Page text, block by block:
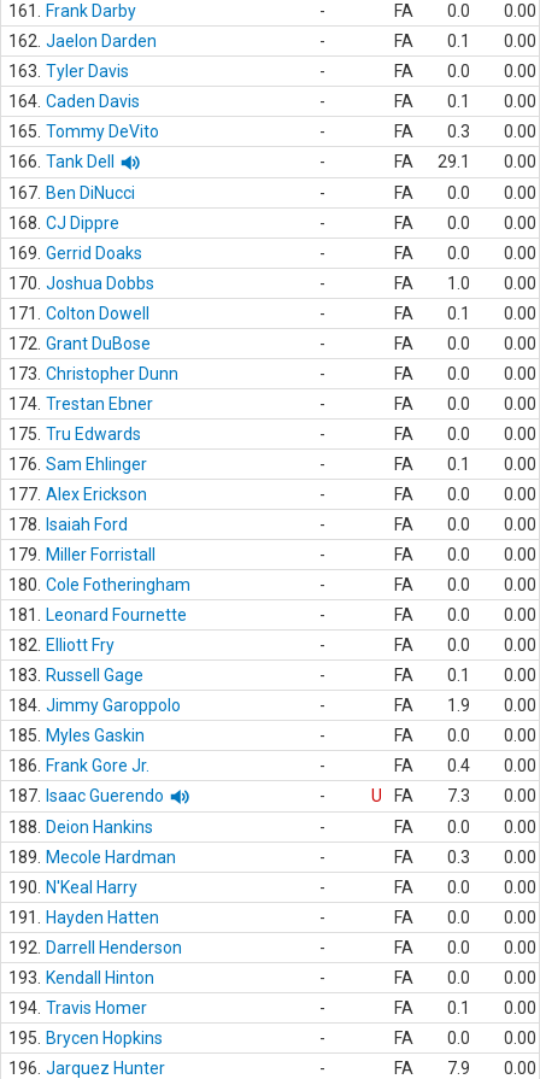
161.
Frank Darby - FA 0.0
0.00
162. Jaelon Darden - FA 0.1
0.00
163. Tyler Davis - FA 0.0
0.00
164. Caden Davis - FA 0.1
0.00
165. Tommy DeVito - FA 0.3
0.00
166. Tank Dell - FA 29.1
0.00
167. Ben DiNucci - FA 0.0
0.00
168. CJ Dippre - FA 0.0
0.00
169. Gerrid Doaks - FA 0.0
0.00
170. Joshua Dobbs - FA 1.0
0.00
171.
Colton Dowell - FA 0.1
0.00
172. Grant DuBose - FA 0.0
0.00
173. Christopher Dunn - FA 0.0
0.00
174. Trestan Ebner - FA 0.0
0.00
175. Tru Edwards - FA 0.0
0.00
176. Sam Ehlinger - FA 0.1
0.00
177. Alex Erickson - FA 0.0
0.00
178.
Isaiah Ford - FA 0.0
0.00
179.
Miller Forristall - FA 0.0
0.00
180. Cole Fotheringham - FA 0.0
0.00
181.
Leonard Fournette - FA 0.0
0.00
182.
Elliott Fry - FA 0.0
0.00
183.
Russell Gage - FA 0.1
0.00
184. Jimmy Garoppolo - FA 1.9
0.00
185.
Myles Gaskin - FA 0.0
0.00
186.
Frank Gore Jr. - FA 0.4
0.00
187.
Isaac Guerendo - U FA 7.3
0.00
188.
Deion Hankins - FA 0.0
0.00
189.
Mecole Hardman - FA 0.3
0.00
190.
N'Keal Harry - FA 0.0
0.00
191.
Hayden Hatten - FA 0.0
0.00
192.
Darrell Henderson - FA 0.0
0.00
193.
Kendall Hinton - FA 0.0
0.00
194. Travis Homer - FA 0.1
0.00
195.
Brycen Hopkins - FA 0.0
0.00
196. Jarquez Hunter - FA 7.9
0.00